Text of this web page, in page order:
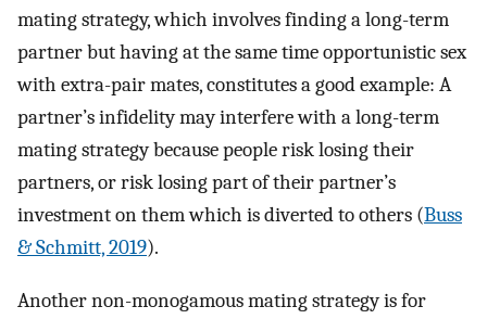
mating strategy, which involves finding a long-term
partner but having at the same time opportunistic sex
with extra-pair mates, constitutes a good example: A
partner’s infidelity may interfere with a long-term
mating strategy because people risk losing their
partners, or risk losing part of their partner’s
investment on them which is diverted to others (Buss
& Schmitt, 2019).
Another non-monogamous mating strategy is for